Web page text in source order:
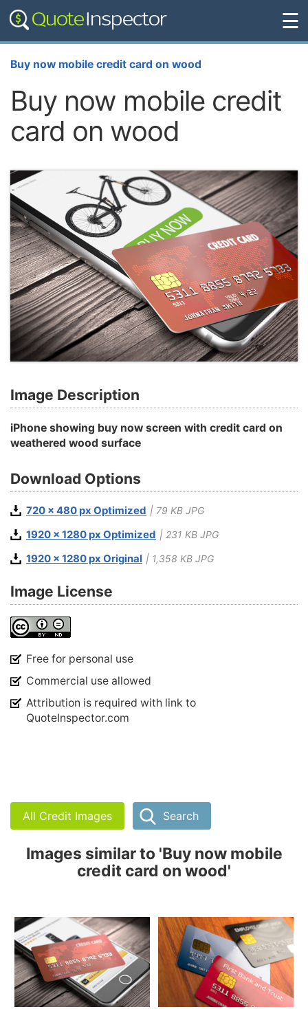
☰
Buy now mobile credit card on wood
Buy now mobile credit
card on wood
Image Description
iPhone showing buy now screen with credit card on
weathered wood surface
Download Options
720 x 480 px Optimized | 79 KB JPG
1920 x 1280 px Optimized | 231 KB JPG
1920 x 1280 px Original | 1,358 KB JPG
Image License
Free for personal use
Commercial use allowed
Attribution is required with link to
QuoteInspector.com
All Credit Images Search
Images similar to 'Buy now mobile
credit card on wood'